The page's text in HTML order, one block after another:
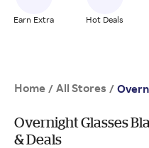
Earn Extra Hot Deals
Home / All Stores /
Overnight Glasses
& Deals